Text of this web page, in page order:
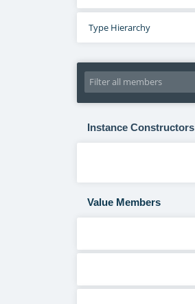
Type Hierarchy
Instance Constructors
Value Members